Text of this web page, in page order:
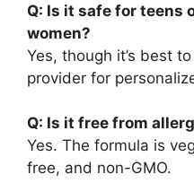
Q: Is it safe for teens
women?
Yes, though it’s best
provider for
Q: Is it free from
Yes. The formula is
free, and non-GMO.